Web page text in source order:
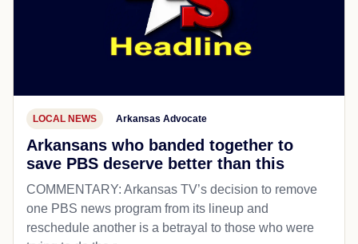
LOCAL NEWS Arkansas Advocate
Arkansans who banded together to
save PBS deserve better than this
COMMENTARY: Arkansas TV’s decision to remove
one PBS news program from its lineup and
reschedule another is a betrayal to those who were